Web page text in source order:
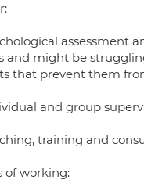
assessment
and might be
that prevent them
and group
training and
of working: